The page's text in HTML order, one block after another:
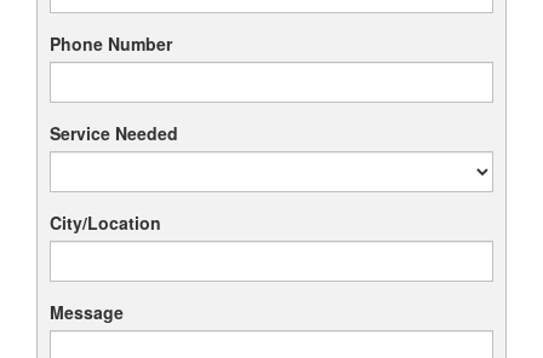
Phone Number
Service Needed
City/Location
Message